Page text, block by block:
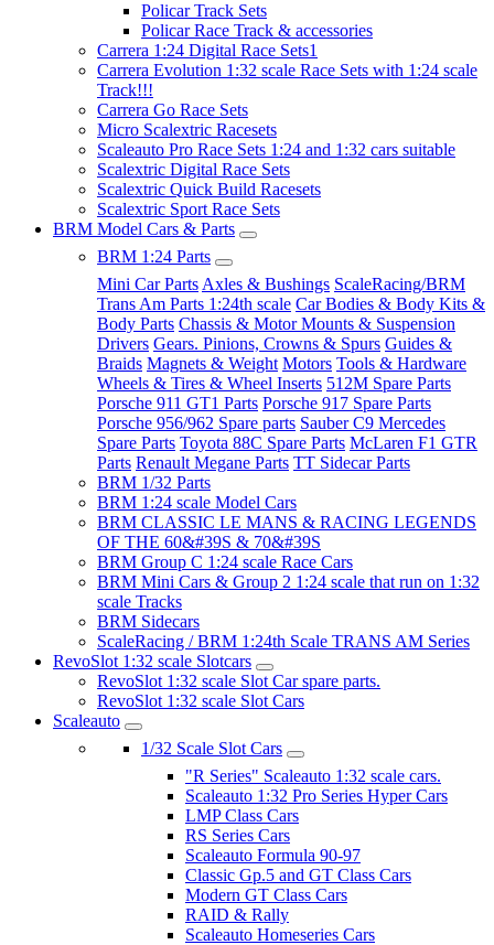
Policar Track Sets
Policar Race Track & accessories
Carrera 1:24 Digital Race Sets1
Carrera Evolution 1:32 scale Race Sets with 1:24 scale
Track!!!
Carrera Go Race Sets
Micro Scalextric Racesets
Scaleauto Pro Race Sets 1:24 and 1:32 cars suitable
Scalextric Digital Race Sets
Scalextric Quick Build Racesets
Scalextric Sport Race Sets
BRM Model Cars & Parts
BRM 1:24 Parts
Mini Car Parts Axles & Bushings ScaleRacing/BRM
Trans Am Parts 1:24th scale Car Bodies & Body Kits &
Body Parts Chassis & Motor Mounts & Suspension
Drivers Gears. Pinions, Crowns & Spurs Guides &
Braids Magnets & Weight Motors Tools & Hardware
Wheels & Tires & Wheel Inserts 512M Spare Parts
Porsche 911 GT1 Parts Porsche 917 Spare Parts
Porsche 956/962 Spare parts Sauber C9 Mercedes
Spare Parts Toyota 88C Spare Parts McLaren F1 GTR
Parts Renault Megane Parts TT Sidecar Parts
BRM 1/32 Parts
BRM 1:24 scale Model Cars
BRM CLASSIC LE MANS & RACING LEGENDS
OF THE 60&#39S & 70&#39S
BRM Group C 1:24 scale Race Cars
BRM Mini Cars & Group 2 1:24 scale that run on 1:32
scale Tracks
BRM Sidecars
ScaleRacing / BRM 1:24th Scale TRANS AM Series
RevoSlot 1:32 scale Slotcars
RevoSlot 1:32 scale Slot Car spare parts.
RevoSlot 1:32 scale Slot Cars
Scaleauto
1/32 Scale Slot Cars
"R Series" Scaleauto 1:32 scale cars.
Scaleauto 1:32 Pro Series Hyper Cars
LMP Class Cars
RS Series Cars
Scaleauto Formula 90-97
Classic Gp.5 and GT Class Cars
Modern GT Class Cars
RAID & Rally
Scaleauto Homeseries Cars